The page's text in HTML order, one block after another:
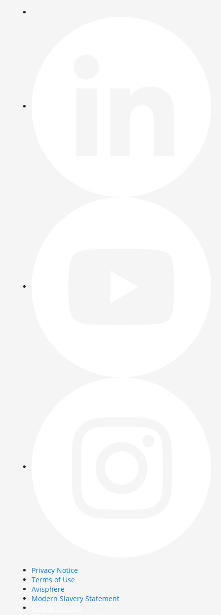
Privacy Notice
Terms of Use
Avisphere
Modern Slavery Statement